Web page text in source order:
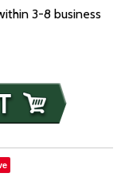
3-8 business